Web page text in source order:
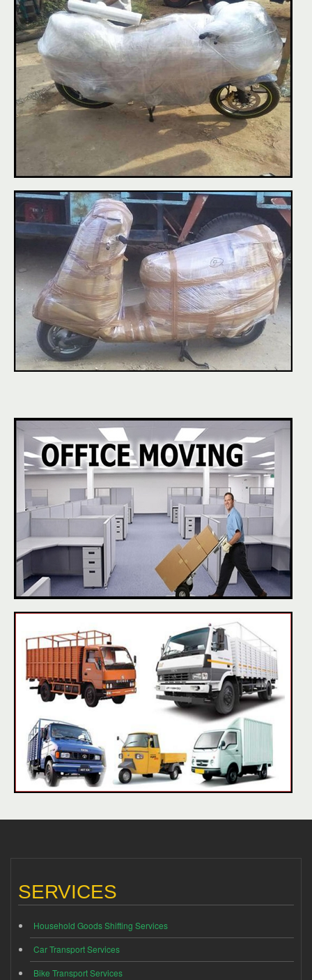
SERVICES
Household Goods Shifting Services
Car Transport Services
Bike Transport Services